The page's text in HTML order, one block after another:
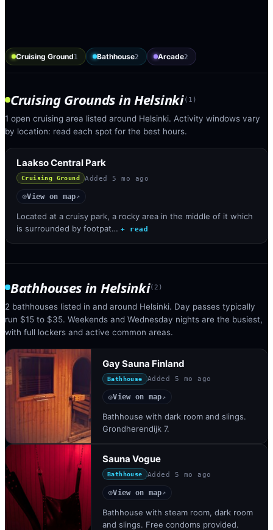
Cruising Ground1 Bathhouse2 Arcade2
Cruising Grounds inHelsinki( 1 )
1 open cruising area listed around Helsinki. Activity windows vary
by location: read each spot for the best hours.
Laakso Central Park
Cruising Ground Added 5 mo ago
◎View on map↗
Located at a cruisy park, a rocky area in the middle of it which
is surrounded by footpat… + read
Bathhouses in Helsinki(2 )
2 bathhouses listed in and around Helsinki. Day passes typically
run $15 to $35. Weekends and Wednesday nights are the busiest,
with full lockers and active common areas.
Gay Sauna Finland
Bathhouse Added 5 mo ago
◎View on map↗
Bathhouse with dark room and slings.
Grondherendijk 7.
Sauna Vogue
Bathhouse Added 5 mo ago
◎View on map↗
Bathhouse with steam room, dark room
and slings. Free condoms provided.